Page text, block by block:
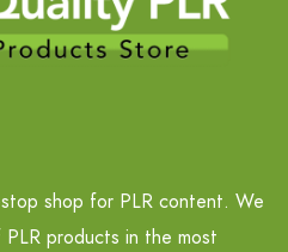
shop for PLR content. We
products in the most